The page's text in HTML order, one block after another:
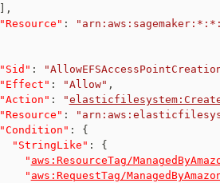
,
"Resource" :
"Sid" :
"Effect" : "Allow" ,
"Action" : "
"Resource" :
"Condition" :
{
"StringLike" :
{
" aws:ResourceTag/
" aws:RequestTag/